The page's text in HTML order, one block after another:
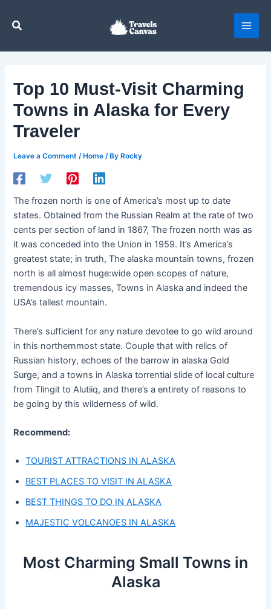
Search
Top 10 Must-Visit Charming
Towns in Alaska for Every
Traveler
Leave a Comment /Home / ByRocky
The frozen north is one of America’s most up to date
states. Obtained from the Russian Realm at the rate of two
cents per section of land in 1867, The frozen north was as
it was conceded into the Union in 1959. It’s America’s
greatest state; in truth, The alaska mountain towns, frozen
north is all almost huge:wide open scopes of nature,
tremendous icy masses, Towns in Alaska and indeed the
USA’s tallest mountain.
There’s sufficient for any nature devotee to go wild around
in this northernmost state. Couple that with relics of
Russian history, echoes of the barrow in alaska Gold
Surge, and a towns in Alaska torrential slide of local culture
from Tlingit to Alutiiq, and there’s a entirety of reasons to
be going by this wilderness of wild.
Recommend:
TOURIST ATTRACTIONS IN ALASKA
BEST PLACES TO VISIT IN ALASKA
BEST THINGS TO DO IN ALASKA
MAJESTIC VOLCANOES IN ALASKA
Most Charming Small Towns in
Alaska